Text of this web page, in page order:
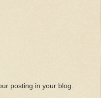
posting in your blog.